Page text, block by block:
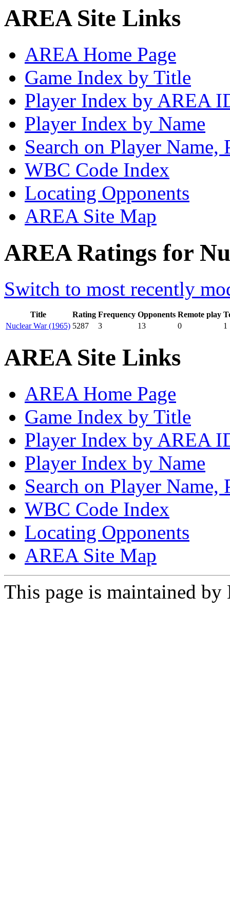
AREA Site Links
AREA Home Page
Game Index by Title
Player Index by AREA
Player Index by Name
Search on Player
WBC Code Index
Locating Opponents
AREA Site Map
AREA Ratings for
Switch to most recently
Title Rating Frequency Opponents Remote play
Nuclear War (1965) 5287 3 13 0 1
AREA Site Links
AREA Home Page
Game Index by Title
Player Index by AREA
Player Index by Name
Search on Player
WBC Code Index
Locating Opponents
AREA Site Map
This page is maintained